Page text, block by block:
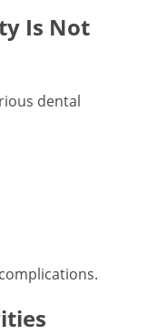
Is Not
dental